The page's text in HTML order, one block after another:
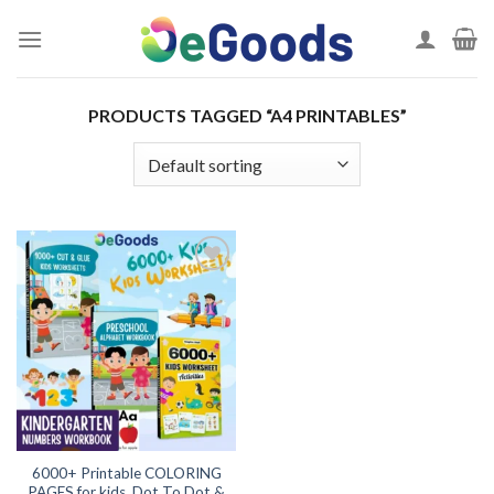
PRODUCTS TAGGED “A4 PRINTABLES”
Add to
wishlist
6000+ Printable COLORING